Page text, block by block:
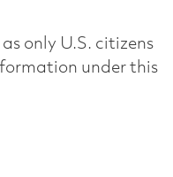
only U.S. citizens
under this